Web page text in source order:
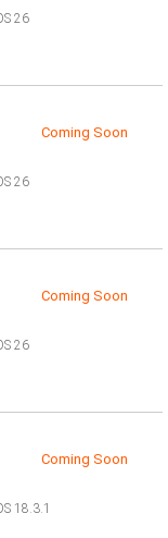
26
Coming Soon
26
Coming Soon
26
Coming Soon
18.3.1